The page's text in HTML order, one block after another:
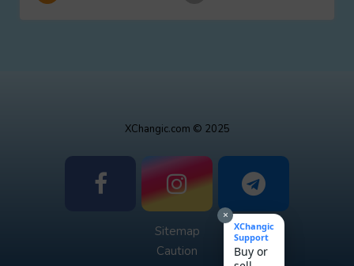
XChangic.com © 2025
Sitemap
Caution
XChangic
Support
Buy or
×